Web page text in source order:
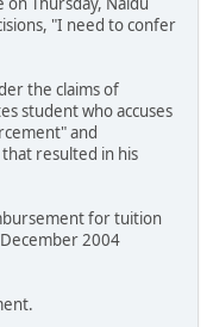
"I need to confer
the claims of
student who accuses
and
resulted in his
for tuition
2004